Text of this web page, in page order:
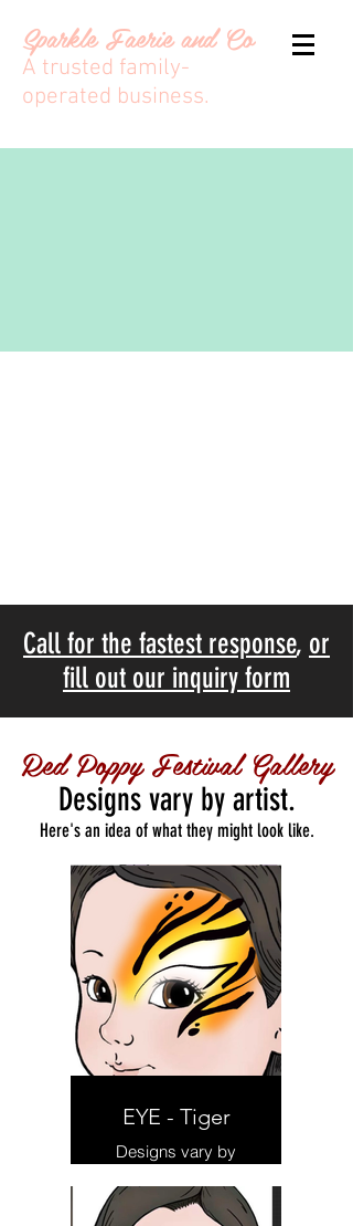
Sparkle Faerie and Co
A trusted family-
operated business.
Call for the fastest response, or
fill out our inquiry form
Red Poppy Festival Gallery
Designs vary by artist.
Here's an idea of what they might look like.
EYE - Tiger
Designs vary by
Artist.